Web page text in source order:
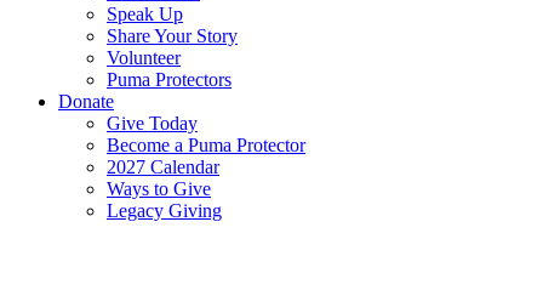
Speak Up
Share Your Story
Volunteer
Puma Protectors
Donate
Give Today
Become a Puma Protector
2027 Calendar
Ways to Give
Legacy Giving